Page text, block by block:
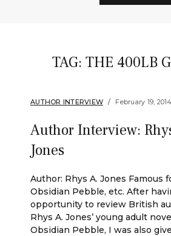
TAG: THE 400LB
AUTHOR INTERVIEW February 19, 2014
Author Interview:
Jones
Author: Rhys A. Jones Famous
Obsidian Pebble, etc. After
opportunity to review British
Rhys A. Jones’ young adult
Obsidian Pebble, I was also